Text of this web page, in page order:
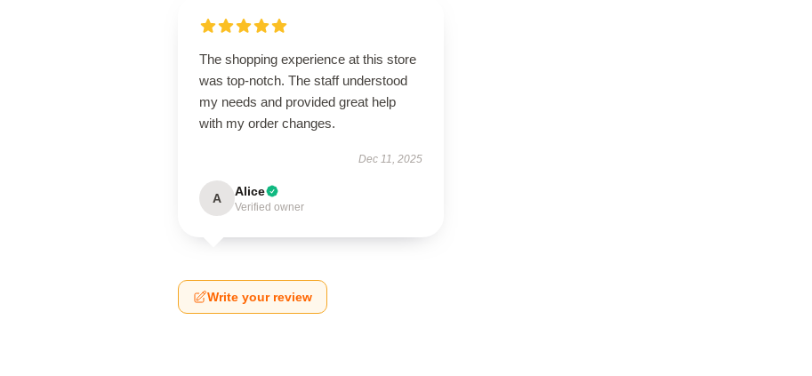
The shopping experience at this store
was top-notch. The staff understood
my needs and provided great help
with my order changes.
Dec 11, 2025
A Alice
Verified owner
Write your review